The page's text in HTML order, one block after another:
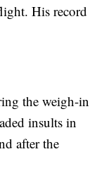
His record
the weigh-in
insults in
after the